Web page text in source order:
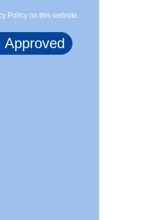
Policy on this website.